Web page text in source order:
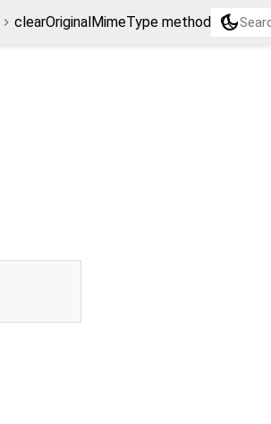
clearOriginalMimeType method dark_mode